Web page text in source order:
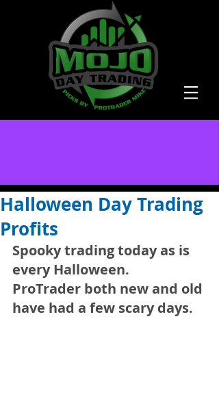
Halloween Day Trading
Profits
Spooky trading today as is
every Halloween.
ProTrader both new and old
have had a few scary days.